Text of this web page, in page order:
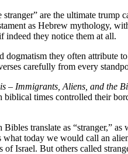
are the ultimate trump
as Hebrew mythology,
indeed they notice them at all.
they often attribute
carefully from every
– Immigrants, Aliens, and the
times controlled their
translate as “stranger,” as
today we would call an
Israel. But others called